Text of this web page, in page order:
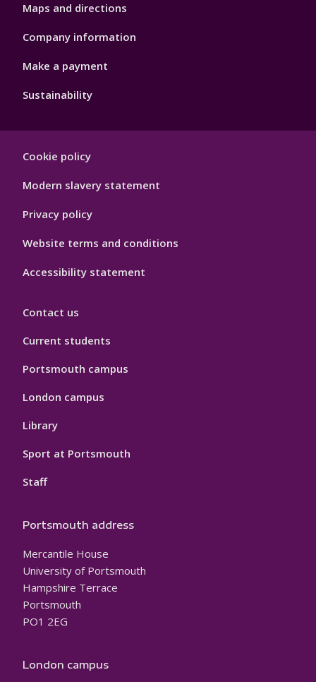
Maps and directions
Company information
Make a payment
Sustainability
Hygiene
Cookie policy
Modern slavery statement
Privacy policy
Website terms and conditions
Accessibility statement
Contact us
Current students
Portsmouth campus
London campus
Library
Sport at Portsmouth
Staff
Portsmouth address
Mercantile House
University of Portsmouth
Hampshire Terrace
Portsmouth
PO1 2EG
London campus